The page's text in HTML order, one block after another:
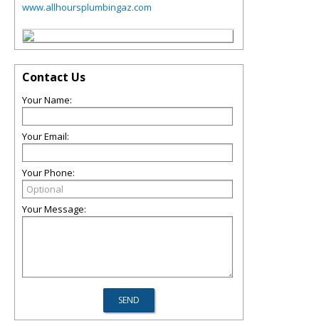
www.allhoursplumbingaz.com
Contact Us
Your Name:
Your Email:
Your Phone:
Your Message: